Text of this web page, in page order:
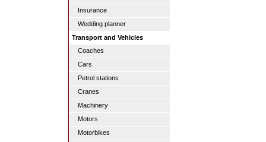
Insurance
Wedding planner
Transport and Vehicles
Coaches
Cars
Petrol stations
Cranes
Machinery
Motors
Motorbikes